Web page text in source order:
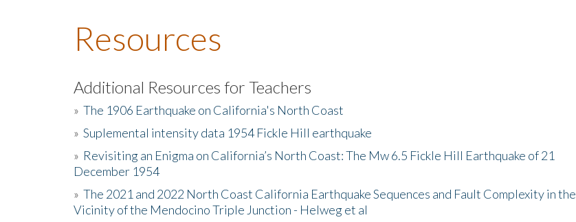
Resources
Additional Resources for Teachers
» The 1906 Earthquake on California's North Coast
» Suplemental intensity data 1954 Fickle Hill earthquake
» Revisiting an Enigma on California’s North Coast: The Mw 6.5 Fickle Hill Earthquake of 21
December 1954
» The 2021 and 2022 North Coast California Earthquake Sequences and Fault Complexity in the
Vicinity of the Mendocino Triple Junction - Helweg et al